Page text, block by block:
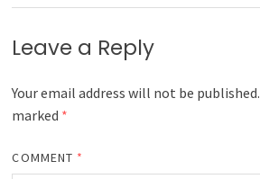
Leave a Reply
Your email address will not be published.
marked *
COMMENT *